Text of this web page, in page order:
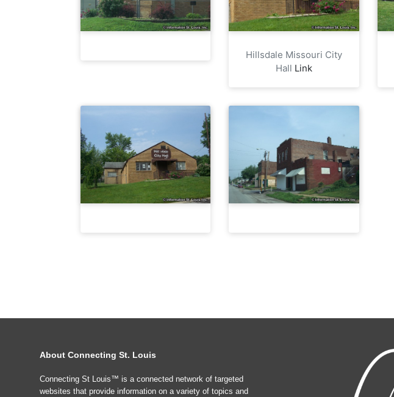
Hillsdale Missouri City
Hall Link
About Connecting St. Louis
Connecting St Louis™ is a connected network of targeted
websites that provide information on a variety of topics and